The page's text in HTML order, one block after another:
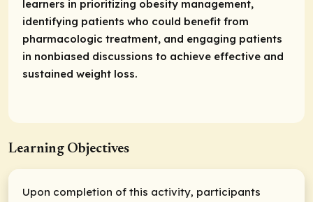
learners in prioritizing obesity management,
identifying patients who could benefit from
pharmacologic treatment, and engaging patients
in nonbiased discussions to achieve effective and
sustained weight loss.
Learning Objectives
Upon completion of this activity, participants